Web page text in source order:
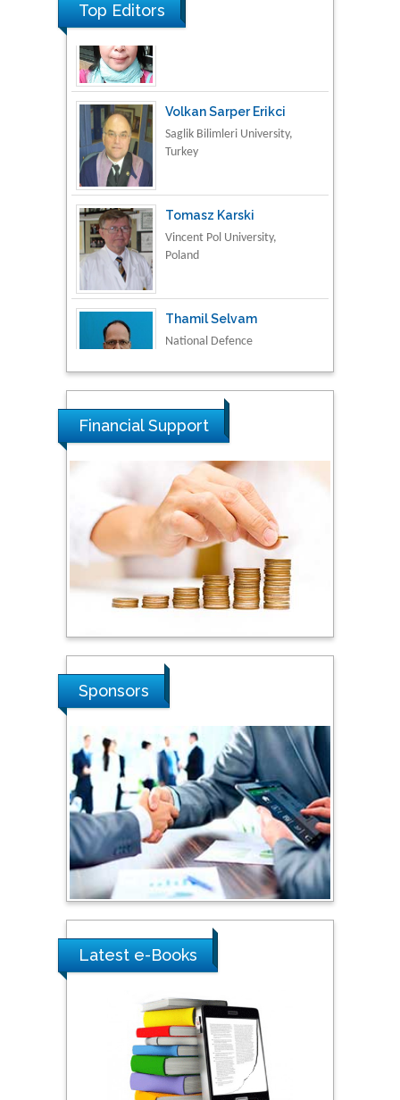
Top Editors
Saglik Bilimleri University,
Turkey
Vincent Pol University,
Poland
National Defence
University of Malaysia,
Tarik Baykara
Dogus University, Turkey
Steven Smith
Hope College, USA
Stanislav Grigoriev
Russian Academy of
Southern Cross University,
Australia
Shewikar Farrag
Umm Al-Qura University,
Saudi Arabia
Ray Marks
City University of New
Praveen K Maghelal
Khalifa University of
Science & Technology,
United Arab Emirates
Financial Support
Sponsors
Latest e-Books